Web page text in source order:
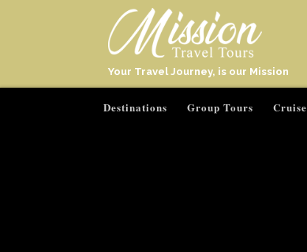
Your Travel Journey, is our Mission
Destinations Group Tours Cruise